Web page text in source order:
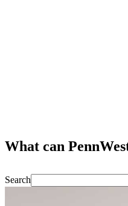
What can
Search